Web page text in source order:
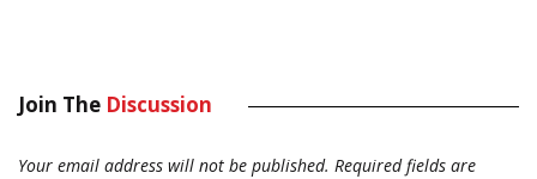
Join The Discussion
Your email address will not be published. Required fields are